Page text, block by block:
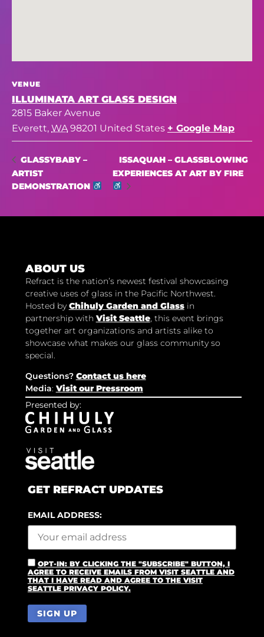
VENUE
ILLUMINATA ART GLASS DESIGN
2815 Baker Avenue
Everett, WA 98201 United States + Google Map
GLASSYBABY –
ARTIST
DEMONSTRATION
ISSAQUAH – GLASSBLOWING
EXPERIENCES AT ART BY FIRE
ABOUT US
Refract is the nation’s newest festival showcasing
creative uses of glass in the Pacific Northwest.
Hosted by Chihuly Garden and Glassin
partnership with Visit Seattle, this event brings
together art organizations and artists alike to
showcase what makes our glass community so
special.
Questions? Contact us here
Media: Visit our Pressroom
Presented by:
GET REFRACT UPDATES
EMAIL ADDRESS:
OPT-IN: BY CLICKING THE "SUBSCRIBE" BUTTON, I
AGREE TO RECEIVE EMAILS FROM VISIT SEATTLE AND
THAT I HAVE READ AND AGREE TO THE VISIT
SEATTLE PRIVACY POLICY.